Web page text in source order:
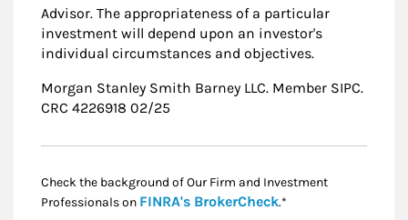
Advisor. The appropriateness of a particular
investment will depend upon an investor's
individual circumstances and objectives.
Morgan Stanley Smith Barney LLC. Member SIPC.
CRC 4226918 02/25
Check the background of Our Firm and Investment
Professionals on FINRA's BrokerCheckLink Opens in New
.*